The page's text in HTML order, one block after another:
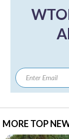
MORE TOP